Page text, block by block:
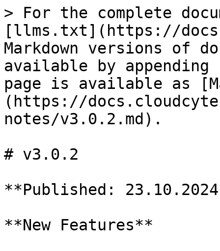
> For the complete
[llms.txt](https://
Markdown versions of
available by
page is available as
(https://
notes/v3.0.2.md).
# v3.0.2
**Published:
**New Features**